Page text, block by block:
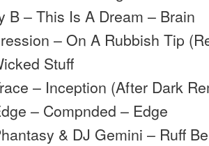
B – This Is A Dream – Brain
– On A Rubbish Tip
Stuff
– Inception (After Dark
– Compnded – Edge
& DJ Gemini – Ruff